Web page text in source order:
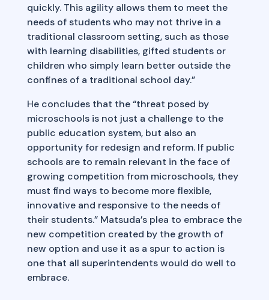
quickly. This agility allows them to meet the
needs of students who may not thrive in a
traditional classroom setting, such as those
with learning disabilities, gifted students or
children who simply learn better outside the
confines of a traditional school day.”
He concludes that the “threat posed by
microschools is not just a challenge to the
public education system, but also an
opportunity for redesign and reform. If public
schools are to remain relevant in the face of
growing competition from microschools, they
must find ways to become more flexible,
innovative and responsive to the needs of
their students.” Matsuda’s plea to embrace the
new competition created by the growth of
new option and use it as a spur to action is
one that all superintendents would do well to
embrace.